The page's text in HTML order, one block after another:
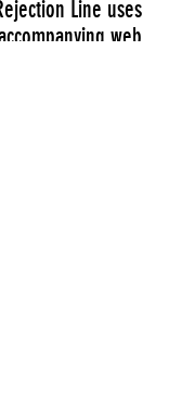
Line uses
web